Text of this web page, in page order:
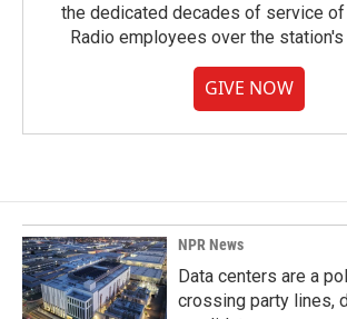
the dedicated decades of service of
Radio employees over the station's
GIVE NOW
NPR News
Data centers are a
crossing party lines,